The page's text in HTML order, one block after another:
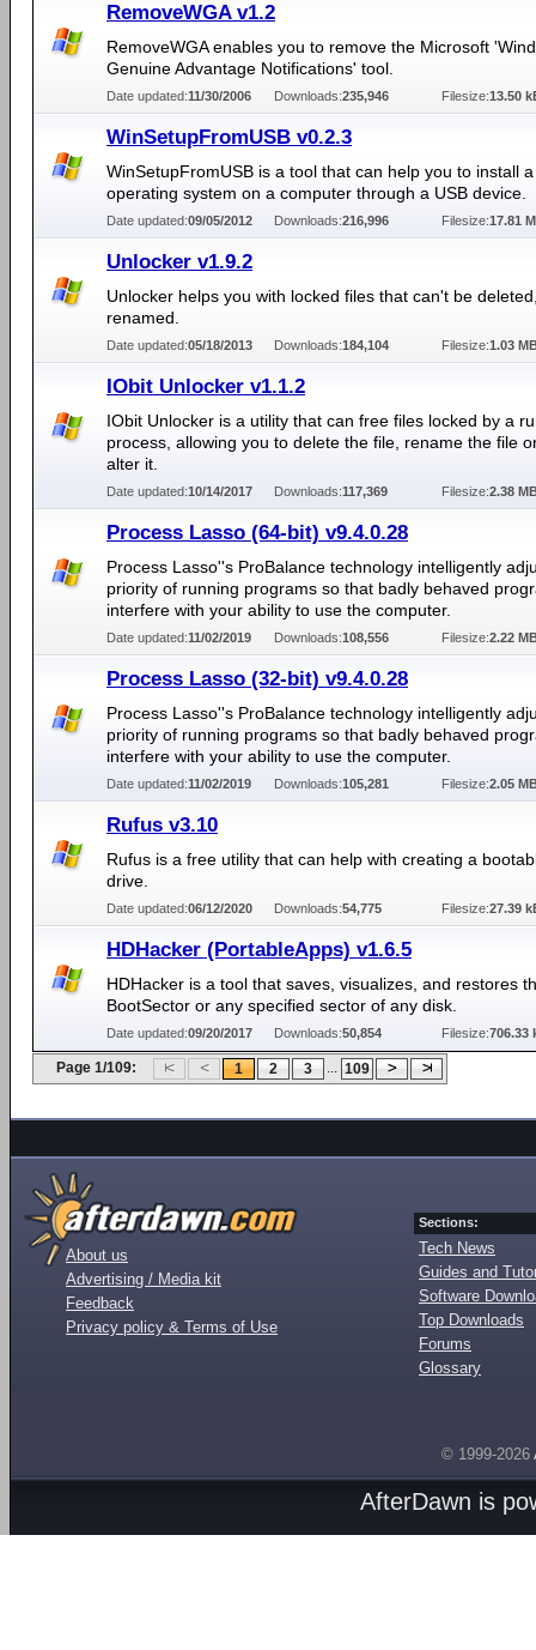
RemoveWGA v1.2
RemoveWGA enables you to remove the Microsoft
Genuine Advantage Notifications' tool.
Date updated:11/30/2006 Downloads:235,946 Filesize:13.50
WinSetupFromUSB v0.2.3
WinSetupFromUSB is a tool that can help you to install
operating system on a computer through a USB device.
Date updated:09/05/2012 Downloads:216,996 Filesize:17.81
Unlocker v1.9.2
Unlocker helps you with locked files that can't be
renamed.
Date updated:05/18/2013 Downloads:184,104 Filesize:1.03
IObit Unlocker v1.1.2
IObit Unlocker is a utility that can free files locked by a
process, allowing you to delete the file, rename the file
alter it.
Date updated:10/14/2017 Downloads:117,369 Filesize:2.38
Process Lasso (64-bit) v9.4.0.28
Process Lasso''s ProBalance technology intelligently
priority of running programs so that badly behaved
interfere with your ability to use the computer.
Date updated:11/02/2019 Downloads:108,556 Filesize:2.22
Process Lasso (32-bit) v9.4.0.28
Process Lasso''s ProBalance technology intelligently
priority of running programs so that badly behaved
interfere with your ability to use the computer.
Date updated:11/02/2019 Downloads:105,281 Filesize:2.05
Rufus v3.10
Rufus is a free utility that can help with creating a
drive.
Date updated:06/12/2020 Downloads:54,775 Filesize:27.39
HDHacker (PortableApps) v1.6.5
HDHacker is a tool that saves, visualizes, and restores
BootSector or any specified sector of any disk.
Date updated:09/20/2017 Downloads:50,854 Filesize:706.33
Page 1/109: 1 2 3 ... 109
About us
Advertising / Media kit
Feedback
Privacy policy & Terms of Use
Sections:
Tech News
Guides and
Software
Top Downloads
Forums
Glossary
© 1999-2026
AfterDawn is